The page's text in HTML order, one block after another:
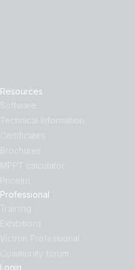
Resources
Software
Technical Information
Certificates
Brochures
MPPT calculator
Pricelist
Professional
Training
Exhibitions
Victron Professional
Community forum
Login